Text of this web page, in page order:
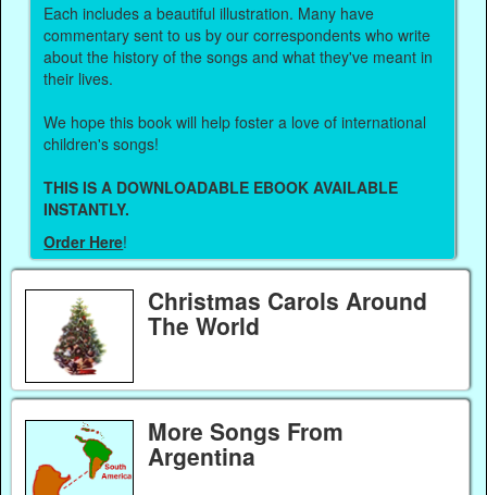
Each includes a beautiful illustration. Many have
commentary sent to us by our correspondents who write
about the history of the songs and what they've meant in
their lives.
We hope this book will help foster a love of international
children's songs!
THIS IS A DOWNLOADABLE EBOOK AVAILABLE
INSTANTLY.
Order Here!
Christmas Carols Around
The World
More Songs From
Argentina